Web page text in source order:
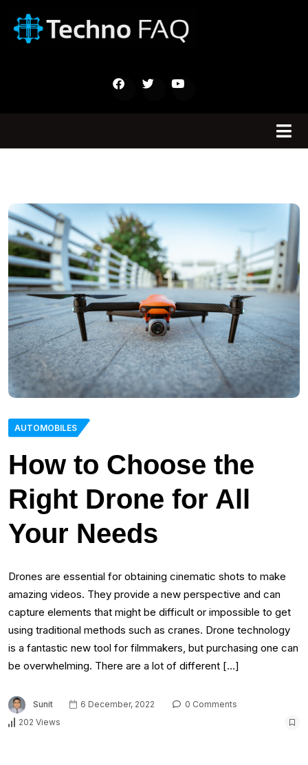
AUTOMOBILES
How to Choose the
Right Drone for All
Your Needs
Drones are essential for obtaining cinematic shots to make
amazing videos. They provide a new perspective and can
capture elements that might be difficult or impossible to get
using traditional methods such as cranes. Drone technology
is a fantastic new tool for filmmakers, but purchasing one can
be overwhelming. There are a lot of different […]
Sunit 6 December, 2022
0 Comments
202 Views